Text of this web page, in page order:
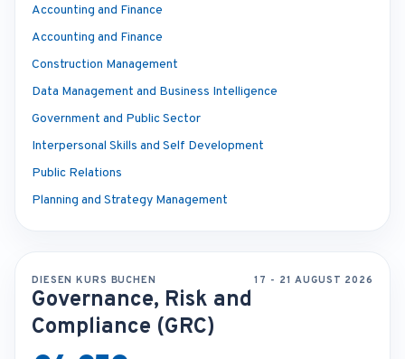
Accounting and Finance
Accounting and Finance
Construction Management
Data Management and Business Intelligence
Government and Public Sector
Interpersonal Skills and Self Development
Public Relations
Planning and Strategy Management
DIESEN KURS BUCHEN 17 - 21 AUGUST 2026
Governance, Risk and
Compliance (GRC)